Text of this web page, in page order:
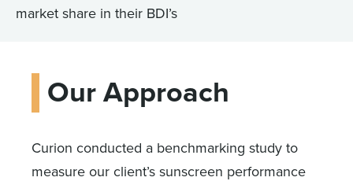
market share in their BDI’s
Our Approach
Curion conducted a benchmarking study to
measure our client’s sunscreen performance